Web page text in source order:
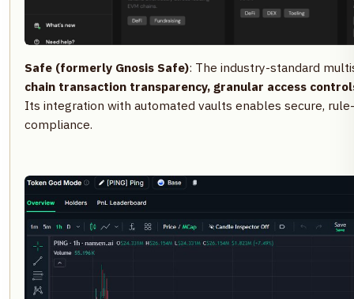
Safe (formerly Gnosis Safe): The industry-standard
chain transaction transparency, granular access
Its integration with automated vaults enables secure,
compliance.